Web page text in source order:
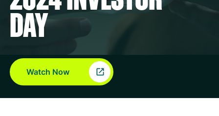
Company
Contact
DAY
Watch Now